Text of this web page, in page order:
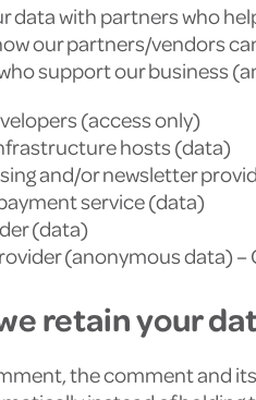
data with partners who
our partners/vendors
support our business
(access only)
hosts (data)
and/or newsletter
service (data)
(data)
(anonymous data) –
retain your
the comment and